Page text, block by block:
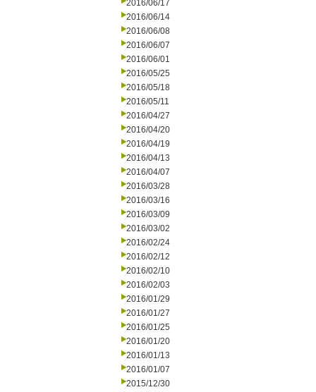
2016/06/17
2016/06/14
2016/06/08
2016/06/07
2016/06/01
2016/05/25
2016/05/18
2016/05/11
2016/04/27
2016/04/20
2016/04/19
2016/04/13
2016/04/07
2016/03/28
2016/03/16
2016/03/09
2016/03/02
2016/02/24
2016/02/12
2016/02/10
2016/02/03
2016/01/29
2016/01/27
2016/01/25
2016/01/20
2016/01/13
2016/01/07
2015/12/30